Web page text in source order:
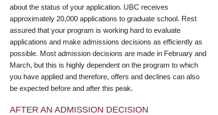
about the status of your application. UBC receives
approximately 20,000 applications to graduate school. Rest
assured that your program is working hard to evaluate
applications and make admissions decisions as efficiently as
possible. Most admission decisions are made in February and
March, but this is highly dependent on the program to which
you have applied and therefore, offers and declines can also
be expected before and after this peak.
AFTER AN ADMISSION DECISION